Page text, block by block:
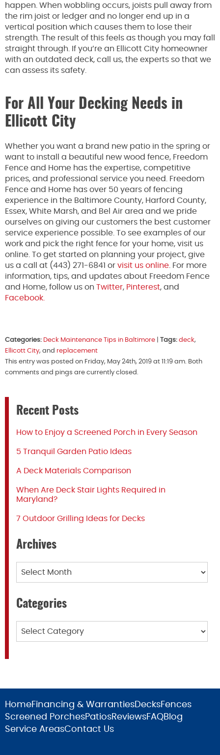
happen. When wobbling occurs, joists pull away from
the rim joist or ledger and no longer end up in a
vertical position which causes them to lose their
strength. The result of this feels as though you may fall
straight through. If you’re an Ellicott City homeowner
with an outdated deck, call us, the experts so that we
can assess its safety.
For All Your Decking Needs in
Ellicott City
Whether you want a brand new patio in the spring or
want to install a beautiful new wood fence, Freedom
Fence and Home has the expertise, competitive
prices, and professional service you need. Freedom
Fence and Home has over 50 years of fencing
experience in the Baltimore County, Harford County,
Essex, White Marsh, and Bel Air area and we pride
ourselves on giving our customers the best customer
service experience possible. To see examples of our
work and pick the right fence for your home, visit us
online. To get started on planning your project, give
us a call at (443) 271-6841 or visit us online . For more
information, tips, and updates about Freedom Fence
and Home, follow us on Twitter, Pinterest, and
Facebook.
Categories: Deck Maintenance Tips in Baltimore Tags: deck,
Ellicott City, and replacement
This entry was posted on Friday, May 24th, 2019 at 11:19 am. Both
comments and pings are currently closed.
Recent Posts
How to Enjoy a Screened Porch in Every Season
5 Tranquil Garden Patio Ideas
A Deck Materials Comparison
When Are Deck Stair Lights Required in
Maryland?
7 Outdoor Grilling Ideas for Decks
Archives
Categories
HomeFinancing & WarrantiesDecksFences
Screened PorchesPatiosReviewsFAQBlog
Service AreasContact Us